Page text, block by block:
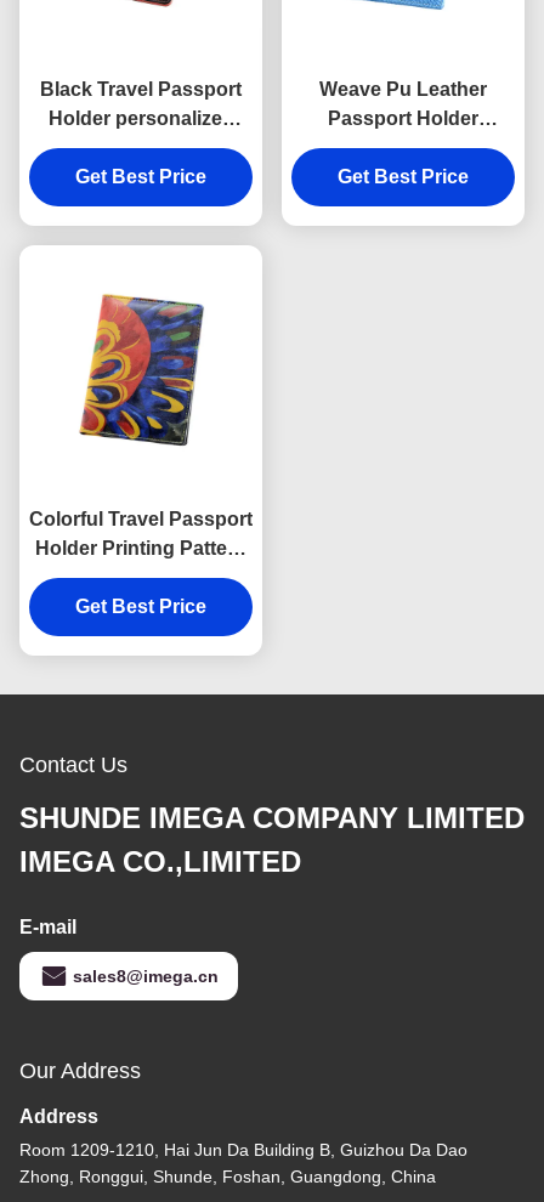
Black Travel Passport
Holder personalized
Cross Pattern PU
leather
Get Best Price
Weave Pu Leather
Passport Holder
Women Rectangle
Advertising Gift
Get Best Price
Colorful Travel Passport
Holder Printing Pattern
Personalised Passport
Cover Wallet
Get Best Price
Contact Us
SHUNDE IMEGA COMPANY LIMITED
IMEGA CO.,LIMITED
E-mail
sales8@imega.cn
Our Address
Address
Room 1209-1210, Hai Jun Da Building B, Guizhou Da Dao
Zhong, Ronggui, Shunde, Foshan, Guangdong, China